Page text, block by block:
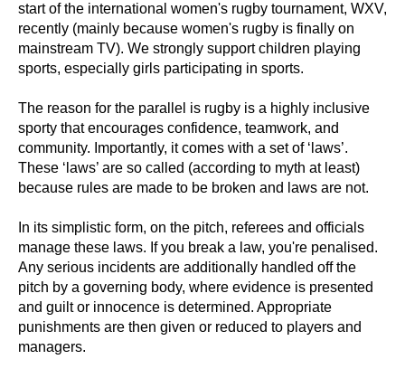
start of the international women's rugby tournament, WXV,
recently (mainly because women's rugby is finally on
mainstream TV). We strongly support children playing
sports, especially girls participating in sports.
The reason for the parallel is rugby is a highly inclusive
sporty that encourages confidence, teamwork, and
community. Importantly, it comes with a set of ‘laws’.
These ‘laws’ are so called (according to myth at least)
because rules are made to be broken and laws are not.
In its simplistic form, on the pitch, referees and officials
manage these laws. If you break a law, you're penalised.
Any serious incidents are additionally handled off the
pitch by a governing body, where evidence is presented
and guilt or innocence is determined. Appropriate
punishments are then given or reduced to players and
managers.